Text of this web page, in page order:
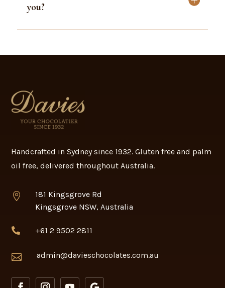
you?
Handcrafted in Sydney since 1932. Gluten free and palm
oil free, delivered throughout Australia.

181 Kingsgrove Rd
Kingsgrove NSW, Australia
 +61 2 9502 2811
 admin@davieschocolates.com.au